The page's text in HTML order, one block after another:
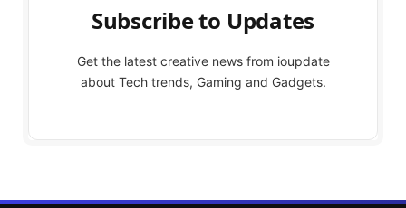
Subscribe to Updates
Get the latest creative news from ioupdate
about Tech trends, Gaming and Gadgets.